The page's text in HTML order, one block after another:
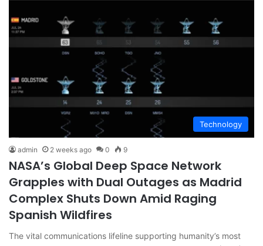
Technology
admin 2 weeks ago 0 9
NASA’s Global Deep Space Network
Grapples with Dual Outages as Madrid
Complex Shuts Down Amid Raging
Spanish Wildfires
The vital communications lifeline supporting humanity’s most